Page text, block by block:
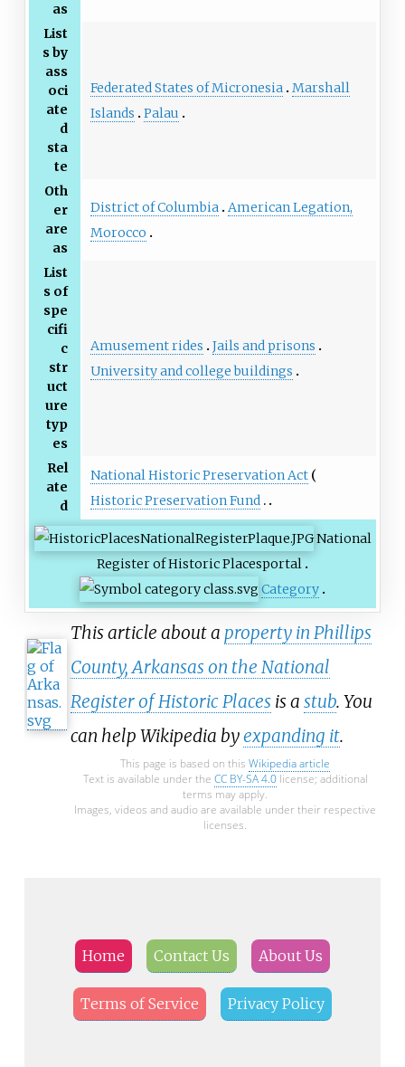
as
List
s by
ass
oci
ate
d
sta
te
Federated States of Micronesia Marshall
Islands
Palau
Oth
er
are
as
District of Columbia American Legation,
Morocco
List
s of
spe
cifi
c
str
uct
ure
typ
es
Amusement rides
Jails and prisons
University and college buildings
Rel
ate
d
National Historic Preservation Act
Historic Preservation Fund
National
Register of Historic Placesportal
Category
This article about a property in Phillips
County, Arkansas on the National
Register of Historic Places is a stub. You
can help Wikipedia byexpanding it.
This page is based on this Wikipedia article
Text is available under the CC BY-SA 4.0license; additional
terms may apply.
Images, videos and audio are available under their respective
licenses.
Home Contact Us About Us
Terms of Service Privacy Policy